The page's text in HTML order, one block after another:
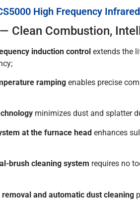
High Frequency
Clean Combustion,
induction controlextends the
rampingenables precise
minimizes dust and splatter
at the furnace headenhances
brush cleaning system requires no
and automatic dust cleaning